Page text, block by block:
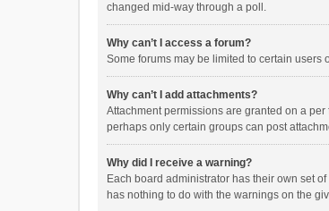
changed mid-way through a poll.
Why can’t I access a forum?
Some forums may be limited to certain users
Why can’t I add attachments?
Attachment permissions are granted on a
perhaps only certain groups can post
Why did I receive a warning?
Each board administrator has their own set
has nothing to do with the warnings on the